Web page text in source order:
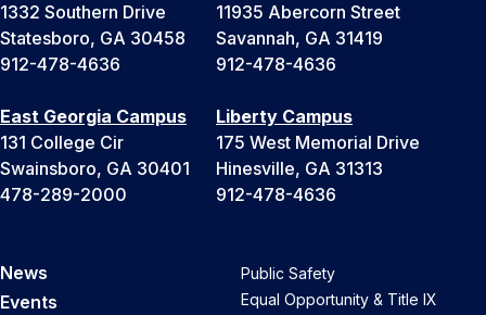
1332 Southern Drive
Statesboro, GA 30458
912-478-4636
11935 Abercorn Street
Savannah, GA 31419
912-478-4636
East Georgia Campus
131 College Cir
Swainsboro, GA 30401
478-289-2000
Liberty Campus
175 West Memorial Drive
Hinesville, GA 31313
912-478-4636
News
Events
Public Safety
Equal Opportunity & Title IX